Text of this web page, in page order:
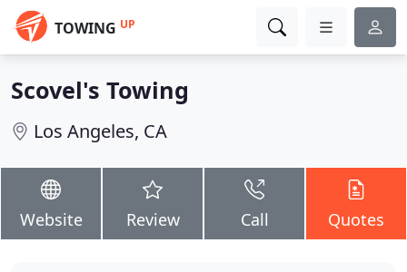
TOWING UP
Scovel's Towing
Los Angeles, CA
Website Review Call Quotes